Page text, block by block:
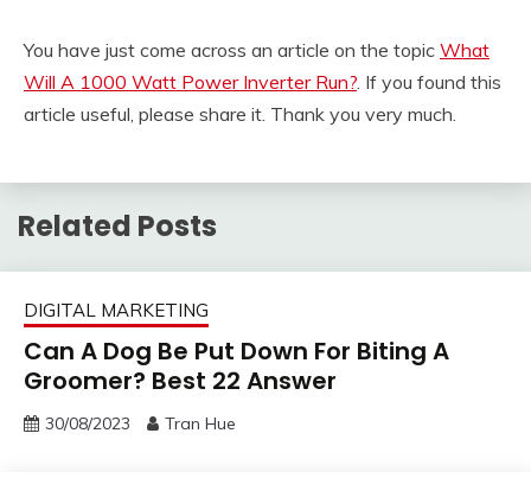
You have just come across an article on the topic What
Will A 1000 Watt Power Inverter Run? . If you found this
article useful, please share it. Thank you very much.
Related Posts
DIGITAL MARKETING
Can A Dog Be Put Down For Biting A
Groomer? Best 22 Answer
30/08/2023 Tran Hue